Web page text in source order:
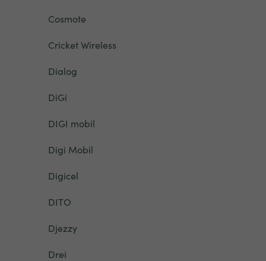
Cosmote
Cricket Wireless
Dialog
DiGi
DIGI mobil
Digi Mobil
Digicel
DITO
Djezzy
Drei